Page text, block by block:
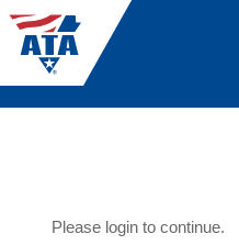
Please login to continue.